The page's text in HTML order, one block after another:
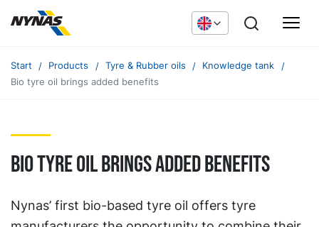
Start Products Tyre & Rubber oils
Knowledge tank
Bio tyre oil brings added benefits
Bio tyre oil brings added benefits
Nynas’ first bio-based tyre oil offers tyre